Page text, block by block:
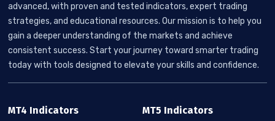
advanced, with proven and tested indicators, expert trading
strategies, and educational resources. Our mission is to help you
gain a deeper understanding of the markets and achieve
consistent success. Start your journey toward smarter trading
today with tools designed to elevate your skills and confidence.
MT4 Indicators MT5 Indicators